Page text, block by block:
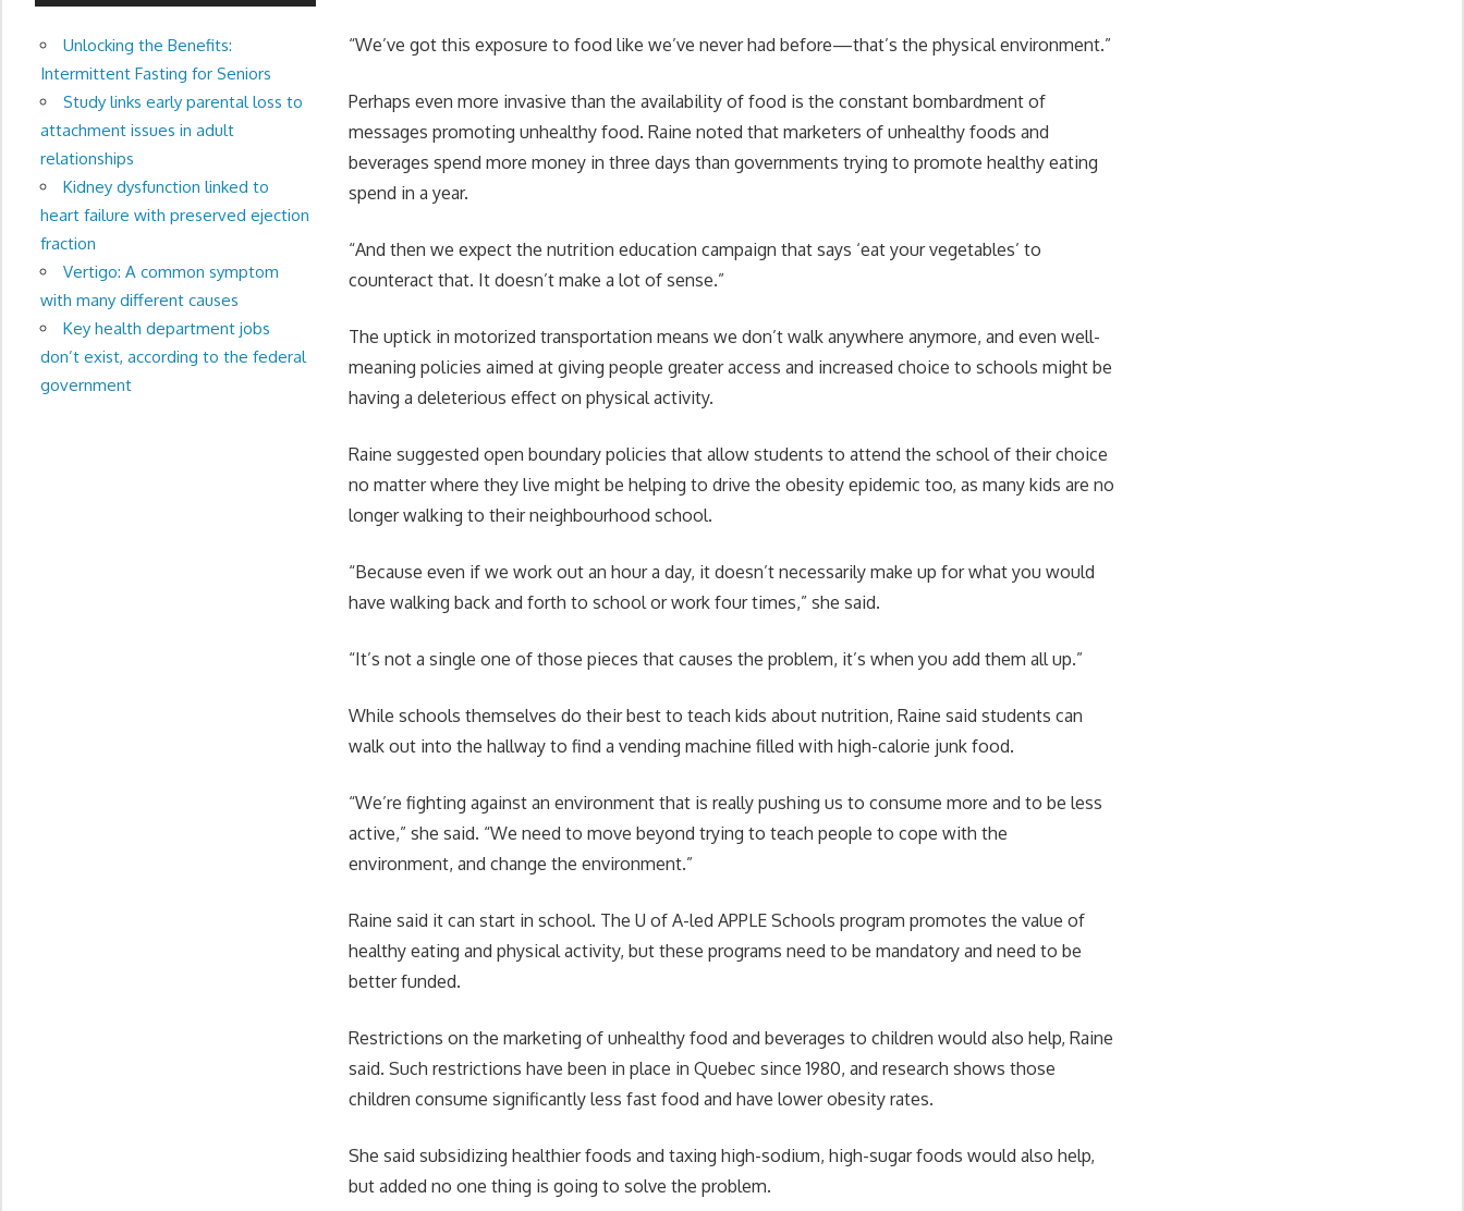
“We’ve got this exposure to food like we’ve never had before—that’s the physical environment.”
Perhaps even more invasive than the availability of food is the constant bombardment of
messages promoting unhealthy food. Raine noted that marketers of unhealthy foods and
beverages spend more money in three days than governments trying to promote healthy eating
spend in a year.
“And then we expect the nutrition education campaign that says ‘eat your vegetables’ to
counteract that. It doesn’t make a lot of sense.”
The uptick in motorized transportation means we don’t walk anywhere anymore, and even well-
meaning policies aimed at giving people greater access and increased choice to schools might be
having a deleterious effect on physical activity.
Raine suggested open boundary policies that allow students to attend the school of their choice
no matter where they live might be helping to drive the obesity epidemic too, as many kids are no
longer walking to their neighbourhood school.
“Because even if we work out an hour a day, it doesn’t necessarily make up for what you would
have walking back and forth to school or work four times,” she said.
“It’s not a single one of those pieces that causes the problem, it’s when you add them all up.”
While schools themselves do their best to teach kids about nutrition, Raine said students can
walk out into the hallway to find a vending machine filled with high-calorie junk food.
“We’re fighting against an environment that is really pushing us to consume more and to be less
active,” she said. “We need to move beyond trying to teach people to cope with the
environment, and change the environment.”
Raine said it can start in school. The U of A-led APPLE Schools program promotes the value of
healthy eating and physical activity, but these programs need to be mandatory and need to be
better funded.
Restrictions on the marketing of unhealthy food and beverages to children would also help, Raine
said. Such restrictions have been in place in Quebec since 1980, and research shows those
children consume significantly less fast food and have lower obesity rates.
She said subsidizing healthier foods and taxing high-sodium, high-sugar foods would also help,
but added no one thing is going to solve the problem.
Unlocking the Benefits:
Intermittent Fasting for Seniors
Study links early parental loss to
attachment issues in adult
relationships
Kidney dysfunction linked to
heart failure with preserved ejection
fraction
Vertigo: A common symptom
with many different causes
Key health department jobs
don’t exist, according to the federal
government